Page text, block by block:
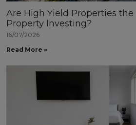
Are High Yield Properties
Property Investing?
16/07/2026
Read More »